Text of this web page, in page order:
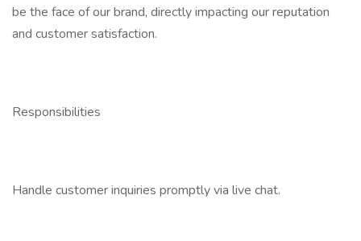
be the face of our brand, directly impacting our reputation
and customer satisfaction.
Responsibilities
Handle customer inquiries promptly via live chat.